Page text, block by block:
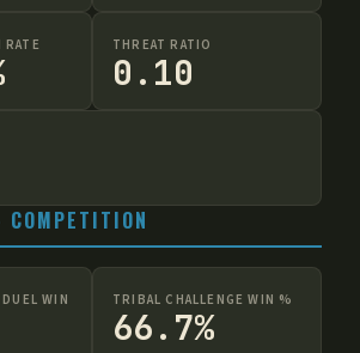
RATE THREAT RATIO
0.10
WIN
TRIBAL CHALLENGE WIN %
66.7%